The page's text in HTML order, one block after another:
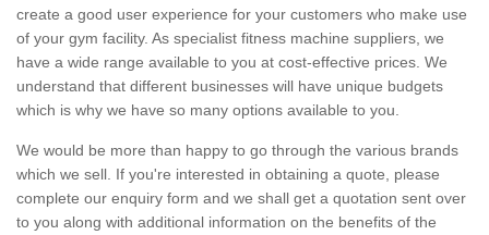
create a good user experience for your customers who make use
of your gym facility. As specialist fitness machine suppliers, we
have a wide range available to you at cost-effective prices. We
understand that different businesses will have unique budgets
which is why we have so many options available to you.
We would be more than happy to go through the various brands
which we sell. If you're interested in obtaining a quote, please
complete our enquiry form and we shall get a quotation sent over
to you along with additional information on the benefits of the